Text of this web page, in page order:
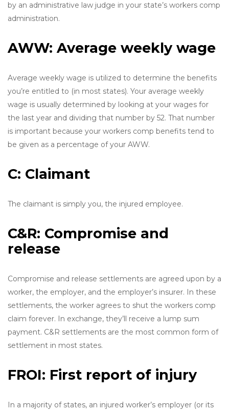
by an administrative law judge in your state’s workers comp
administration.
AWW: Average weekly wage
Average weekly wage is utilized to determine the benefits
you’re entitled to (in most states). Your average weekly
wage is usually determined by looking at your wages for
the last year and dividing that number by 52. That number
is important because your workers comp benefits tend to
be given as a percentage of your AWW.
C: Claimant
The claimant is simply you, the injured employee.
C&R: Compromise and
release
Compromise and release settlements are agreed upon by a
worker, the employer, and the employer’s insurer. In these
settlements, the worker agrees to shut the workers comp
claim forever. In exchange, they’ll receive a lump sum
payment. C&R settlements are the most common form of
settlement in most states.
FROI: First report of injury
In a majority of states, an injured worker’s employer (or its